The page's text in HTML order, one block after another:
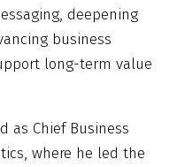
deepening
business
long-term value
as Chief Business
where he led the